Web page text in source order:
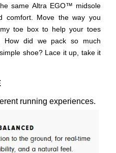
same Altra EGO™ midsole
comfort. Move the way you
toe box to help your toes
How did we pack so much
shoe? Lace it up, take it
running experiences.